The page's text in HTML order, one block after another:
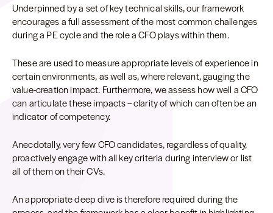
Underpinned by a set of key technical skills, our framework
encourages a full assessment of the most common challenges
during a PE cycle and the role a CFO plays within them.
These are used to measure appropriate levels of experience in
certain environments, as well as, where relevant, gauging the
value-creation impact. Furthermore, we assess how well a CFO
can articulate these impacts – clarity of which can often be an
indicator of competency.
Anecdotally, very few CFO candidates, regardless of quality,
proactively engage with all key criteria during interview or list
all of them on their CVs.
An appropriate deep dive is therefore required during the